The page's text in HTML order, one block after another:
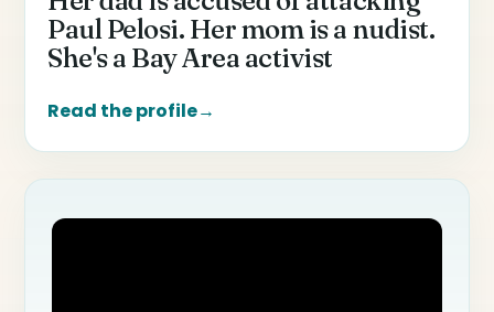
Paul Pelosi. Her mom is a nudist.
She's a Bay Area activist
Read the profile→